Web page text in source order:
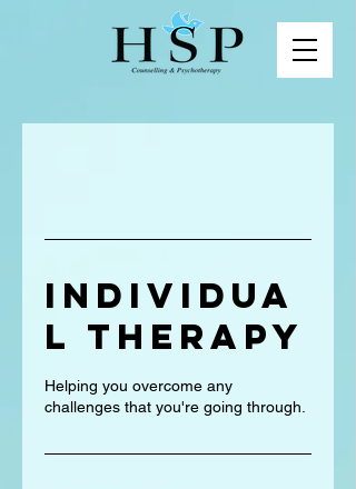
Individua
l Therapy
Helping you overcome any
challenges that you're going through.